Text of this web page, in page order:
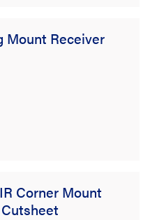
Mount Receiver
Corner Mount